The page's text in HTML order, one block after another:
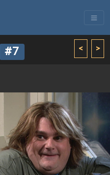
< >
#7